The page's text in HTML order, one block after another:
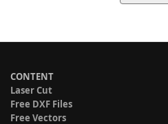
CONTENT
Laser Cut
Free DXF Files
Free Vectors